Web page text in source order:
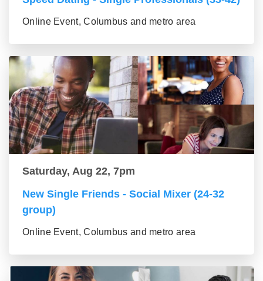
Online Event, Columbus and metro area
Saturday, Aug 22, 7pm
New Single Friends - Social Mixer (24-32
group)
Online Event, Columbus and metro area